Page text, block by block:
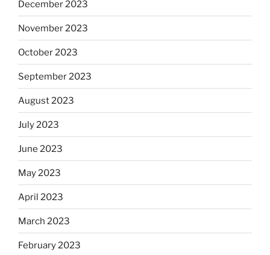
December 2023
November 2023
October 2023
September 2023
August 2023
July 2023
June 2023
May 2023
April 2023
March 2023
February 2023